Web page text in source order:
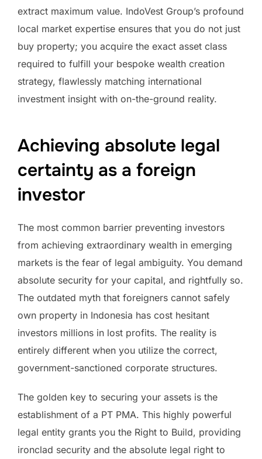
extract maximum value. IndoVest Group’s profound
local market expertise ensures that you do not just
buy property; you acquire the exact asset class
required to fulfill your bespoke wealth creation
strategy, flawlessly matching international
investment insight with on-the-ground reality.
Achieving absolute legal
certainty as a foreign
investor
The most common barrier preventing investors
from achieving extraordinary wealth in emerging
markets is the fear of legal ambiguity. You demand
absolute security for your capital, and rightfully so.
The outdated myth that foreigners cannot safely
own property in Indonesia has cost hesitant
investors millions in lost profits. The reality is
entirely different when you utilize the correct,
government-sanctioned corporate structures.
The golden key to securing your assets is the
establishment of a PT PMA. This highly powerful
legal entity grants you the Right to Build, providing
ironclad security and the absolute legal right to